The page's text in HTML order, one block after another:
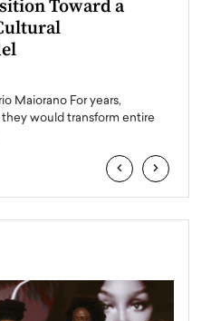
Toward a
Maiorano For years,
would transform entire
‹ ›